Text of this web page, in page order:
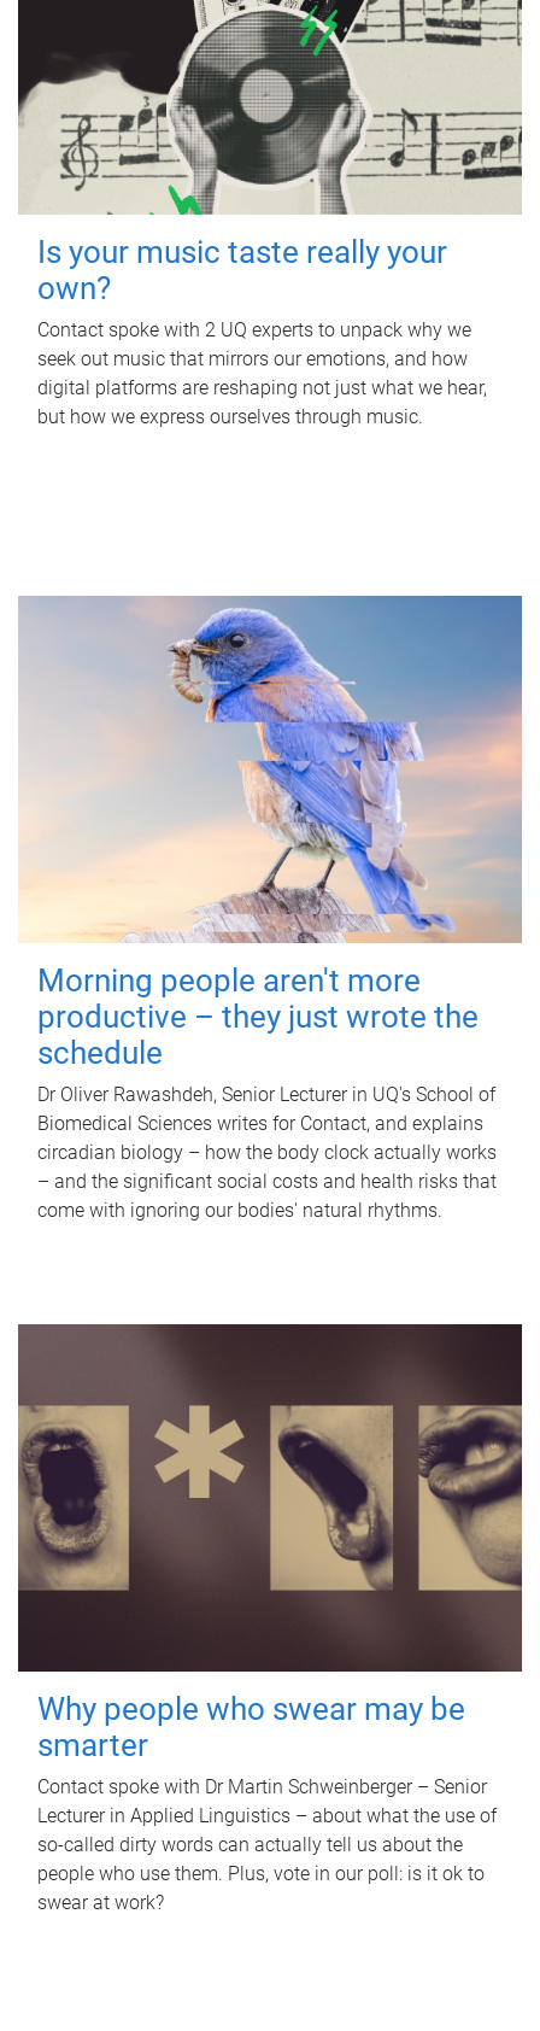
Is your music taste really your
own?
Contact spoke with 2 UQ experts to unpack why we
seek out music that mirrors our emotions, and how
digital platforms are reshaping not just what we hear,
but how we express ourselves through music.
Morning people aren't more
productive – they just wrote the
schedule
Dr Oliver Rawashdeh, Senior Lecturer in UQ's School of
Biomedical Sciences writes for Contact, and explains
circadian biology – how the body clock actually works
– and the significant social costs and health risks that
come with ignoring our bodies' natural rhythms.
Why people who swear may be
smarter
Contact spoke with Dr Martin Schweinberger – Senior
Lecturer in Applied Linguistics – about what the use of
so-called dirty words can actually tell us about the
people who use them. Plus, vote in our poll: is it ok to
swear at work?